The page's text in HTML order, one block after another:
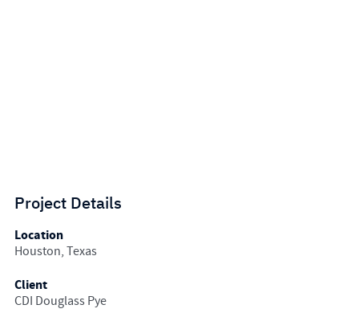
Project Details
Location
Houston, Texas
Client
CDI Douglass Pye